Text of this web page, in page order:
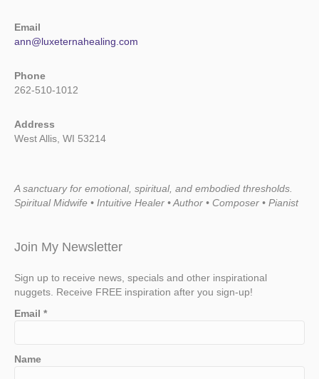
Email
ann@luxeternahealing.com
Phone
262-510-1012
Address
West Allis, WI 53214
A sanctuary for emotional, spiritual, and embodied thresholds.
Spiritual Midwife • Intuitive Healer • Author • Composer • Pianist
Join My Newsletter
Sign up to receive news, specials and other inspirational
nuggets. Receive FREE inspiration after you sign-up!
Email *
Name